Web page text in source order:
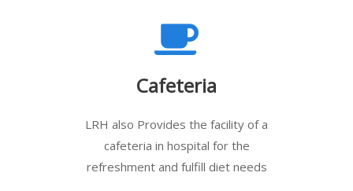
Cafeteria
LRH also Provides the facility of a
cafeteria in hospital for the
refreshment and fulfill diet needs